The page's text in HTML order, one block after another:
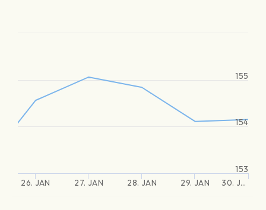
26. JAN 27. JAN 28. JAN 29. JAN 30. J…
153
154
155